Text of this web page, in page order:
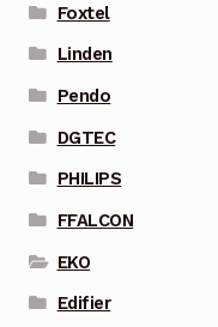
Foxtel
Linden
Pendo
DGTEC
PHILIPS
FFALCON
EKO
Edifier